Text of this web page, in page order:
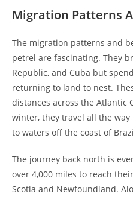
Migration Patterns
The migration patterns and
petrel are fascinating. They
Republic, and Cuba but
returning to land to nest.
distances across the Atlantic
winter, they travel all the
to waters off the coast of
The journey back north is
over 4,000 miles to reach
Scotia and Newfoundland.